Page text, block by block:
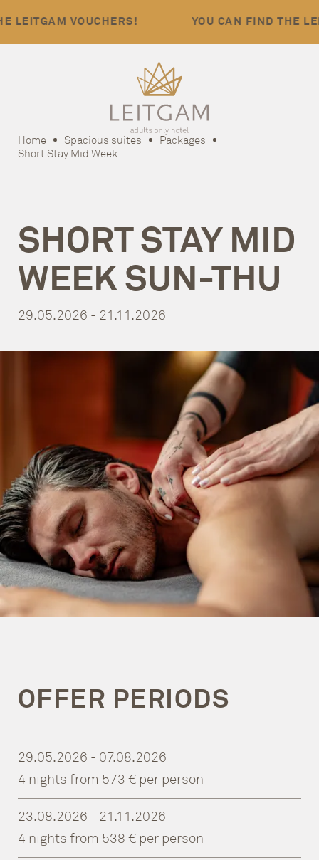
VOUCHERS! YOU CAN FIND THE
Home Spacious suites
Packages
Short Stay Mid Week
SHORT STAY MID
WEEK SUN-THU
29.05.2026 - 21.11.2026
OFFER PERIODS
29.05.2026 - 07.08.2026
4 nights from 573 € per person
23.08.2026 - 21.11.2026
4 nights from 538 € per person